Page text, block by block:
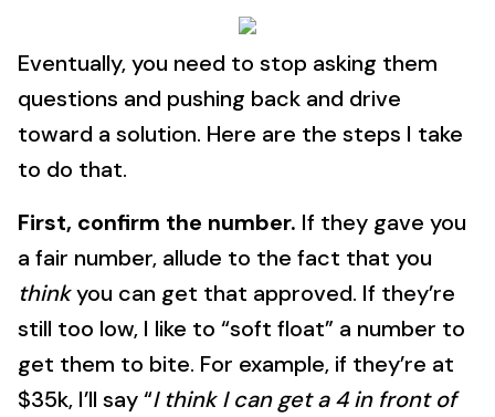
Eventually, you need to stop asking them
questions and pushing back and drive
toward a solution. Here are the steps I take
to do that.
First, confirm the number. If they gave you
a fair number, allude to the fact that you
thinkyou can get that approved. If they’re
still too low, I like to “soft float” a number to
get them to bite. For example, if they’re at
$35k, I’ll say “I think I can get a 4 in front of